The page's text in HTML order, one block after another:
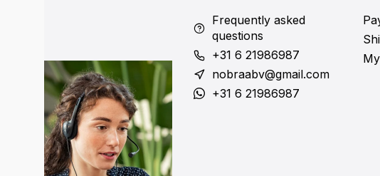
Frequently asked
questions
+31 6 21986987
nobraabv@gmail.com
+31 6 21986987